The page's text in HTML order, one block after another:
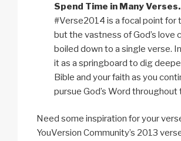
Spend Time in Many Verses.
#Verse2014 is a focal point for
but the vastness of God’s love
boiled down to a single verse.
it as a springboard to dig
Bible and your faith as you
pursue God’s Word throughout
Need some inspiration for your
YouVersion Community’s 2013